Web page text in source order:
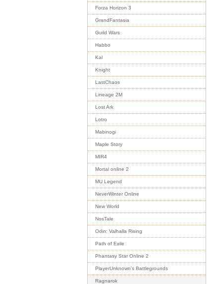
Forza Horizon 3
GrandFantasia
Guild Wars
Habbo
Kal
Knight
LastChaos
Lineage 2M
Lost Ark
Lotro
Mabinogi
Maple Story
MIR4
Mortal online 2
MU Legend
NeverWinter Online
New World
NosTale
Odin: Valhalla Rising
Path of Exile
Phantasy Star Online 2
PlayerUnknown's Battlegrounds
Ragnarok